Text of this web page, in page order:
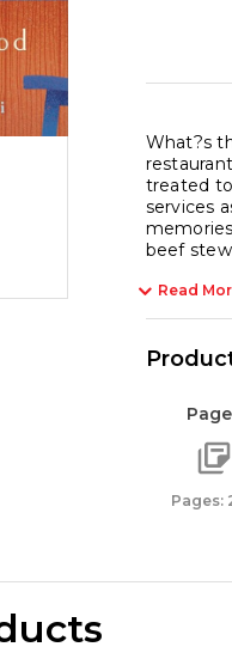
What?s
treated
services
beef
Read
Pages: